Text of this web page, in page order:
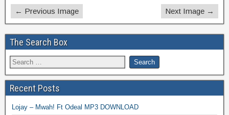
← Previous Image Next Image →
The Search Box
Recent Posts
Lojay – Mwah! Ft Odeal MP3 DOWNLOAD